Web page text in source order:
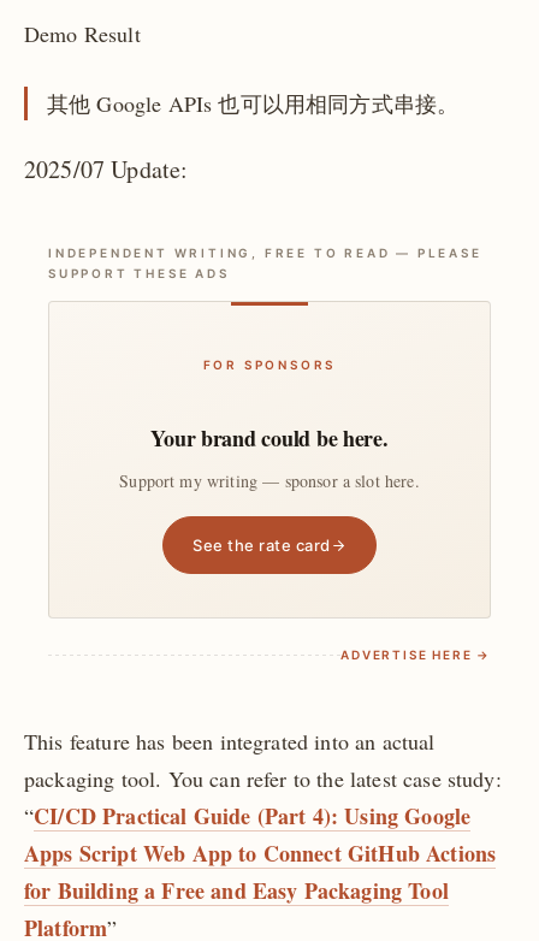
Demo Result
其他 Google APIs 也可以用相同方式串接。
2025/07 Update:
INDEPENDENT WRITING, FREE TO READ — PLEASE
SUPPORT THESE ADS
FOR SPONSORS
Your brand could be here.
Support my writing — sponsor a slot here.
See the rate card
ADVERTISE HERE →
This feature has been integrated into an actual
packaging tool. You can refer to the latest case study:
“CI/CD Practical Guide (Part 4): Using Google
Apps Script Web App to Connect GitHub Actions
for Building a Free and Easy Packaging Tool
Platform”